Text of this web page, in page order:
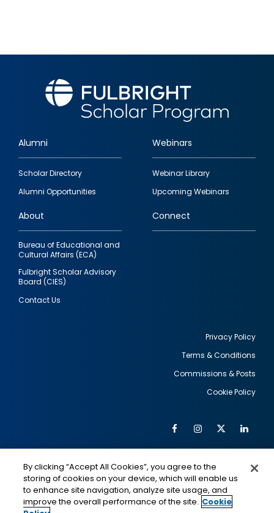
Footer
quick
links
Alumni
Scholar Directory
Alumni Opportunities
Webinars
Webinar Library
Upcoming Webinars
About
Bureau of Educational and
Cultural Affairs (ECA)
Fulbright Scholar Advisory
Board (CIES)
Contact Us
Connect
Privacy Policy
Terms & Conditions
Commissions & Posts
Cookie Policy
Social
Media
FacebookInstagram
Twitter
IMAGE IMAGE
By clicking “Accept All Cookies”, you agree to the
storing of cookies on your device, which will enable us
to enhance site navigation, analyze site usage, and
improve the overall performance of the site. Cookie